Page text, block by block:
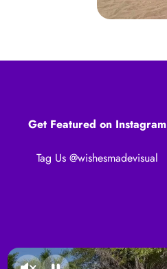
Get Featured on Instagram
Tag Us @wishesmadevisual